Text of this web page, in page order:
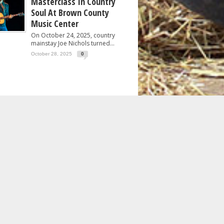
Soul At Brown County
Music Center
On October 24, 2025, country
mainstay Joe Nichols turned...
October 28, 2025 0